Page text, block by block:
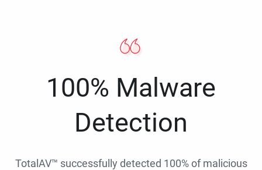
100% Malware
Detection
TotalAV™ successfully detected 100% of malicious